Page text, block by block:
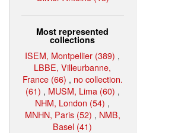
Most represented
collections
ISEM, Montpellier (389) ,
LBBE, Villeurbanne,
France (66) , no collection.
(61) , MUSM, Lima (60) ,
NHM, London (54) ,
MNHN, Paris (52) , NMB,
Basel (41)